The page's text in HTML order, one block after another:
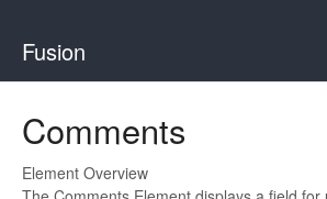
Fusion
Comments
Element Overview